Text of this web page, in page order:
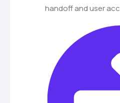
handoff and user